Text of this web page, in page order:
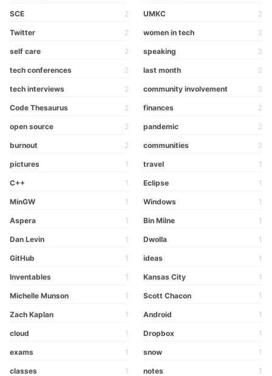
SCE 2 UMKC 2
Twitter 2 women in tech 2
self care 2 speaking 2
tech conferences 2 last month 2
tech interviews 2 community involvement 2
Code Thesaurus 2 finances 2
open source 2 pandemic 2
burnout 2 communities 2
pictures 1 travel 1
C++ 1 Eclipse 1
MinGW 1 Windows 1
Aspera 1 Bin Milne 1
Dan Levin 1 Dwolla 1
GitHub 1 ideas 1
Inventables 1 Kansas City 1
Michelle Munson 1 Scott Chacon 1
Zach Kaplan 1 Android 1
cloud 1 Dropbox 1
exams 1 snow 1
classes 1 notes 1